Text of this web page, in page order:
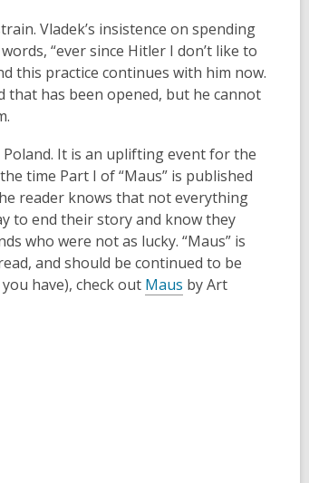
Vladek’s insistence on spending
“ever since Hitler I don’t like to
this practice continues with him now.
has been opened, but he cannot
It is an uplifting event for the
time Part I of “Maus” is published
reader knows that not everything
to end their story and know they
who were not as lucky. “Maus” is
and should be continued to be
have), check out Maus by Art